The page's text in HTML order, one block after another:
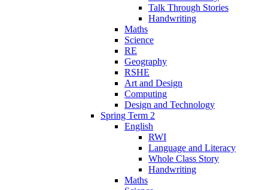
Talk Through Stories
Handwriting
Maths
Science
RE
Geography
RSHE
Art and Design
Computing
Design and Technology
Spring Term 2
English
RWI
Language and Literacy
Whole Class Story
Handwriting
Maths